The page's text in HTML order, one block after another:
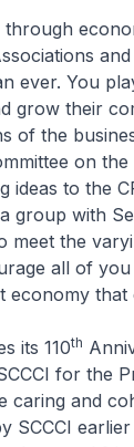
through
ever. You
grow their
of the
on
ideas to the
group with
meet the
all of
economy
its 110th
for the
caring and
SCCCI